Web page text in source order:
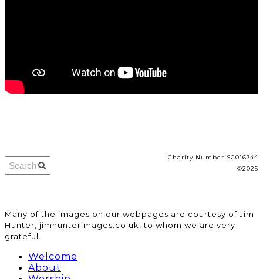
Charity Number SC016744
©2025
​Many of the images on our webpages are courtesy of Jim
Hunter, jimhunterimages.co.uk, to whom we are very
grateful.
Welcome
About